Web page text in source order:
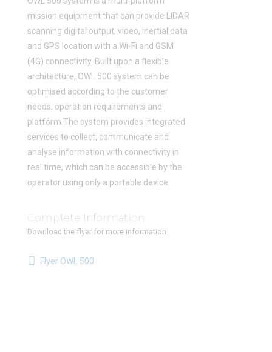
mission equipment that can provide LIDAR
scanning digital output, video, inertial data
and GPS location with a Wi-Fi and GSM
(4G) connectivity. Built upon a flexible
architecture, OWL 500 system can be
optimised according to the customer
needs, operation requirements and
platform.The system provides integrated
services to collect, communicate and
analyse information with connectivity in
real time, which can be accessible by the
operator using only a portable device.
Complete Information
Download the flyer for more information.
Flyer OWL 500